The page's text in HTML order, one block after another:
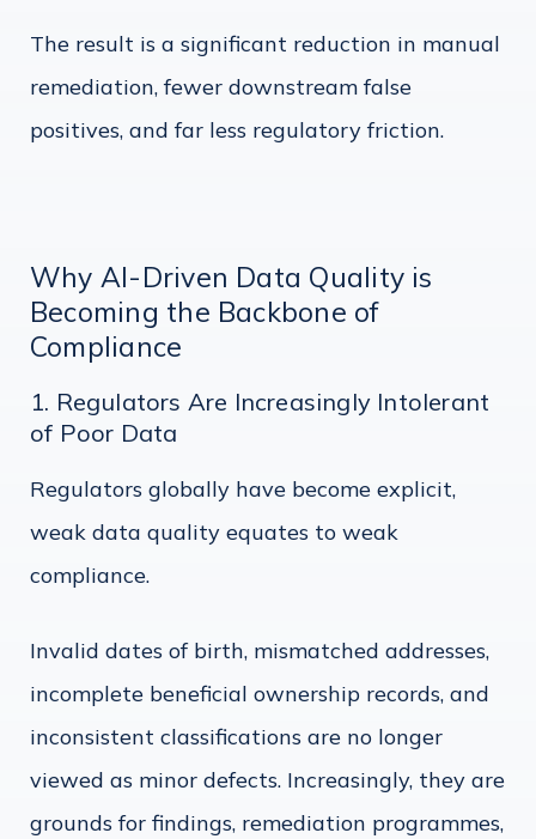
The result is a significant reduction in manual
remediation, fewer downstream false
positives, and far less regulatory friction.
Why AI-Driven Data Quality is
Becoming the Backbone of
Compliance
1. Regulators Are Increasingly Intolerant
of Poor Data
Regulators globally have become explicit,
weak data quality equates to weak
compliance.
Invalid dates of birth, mismatched addresses,
incomplete beneficial ownership records, and
inconsistent classifications are no longer
viewed as minor defects. Increasingly, they are
grounds for findings, remediation programmes,